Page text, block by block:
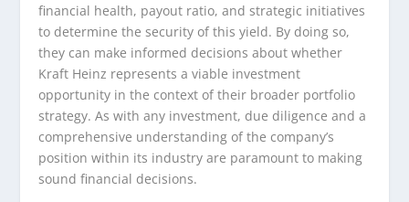
financial health, payout ratio, and strategic initiatives
to determine the security of this yield. By doing so,
they can make informed decisions about whether
Kraft Heinz represents a viable investment
opportunity in the context of their broader portfolio
strategy. As with any investment, due diligence and a
comprehensive understanding of the company’s
position within its industry are paramount to making
sound financial decisions.